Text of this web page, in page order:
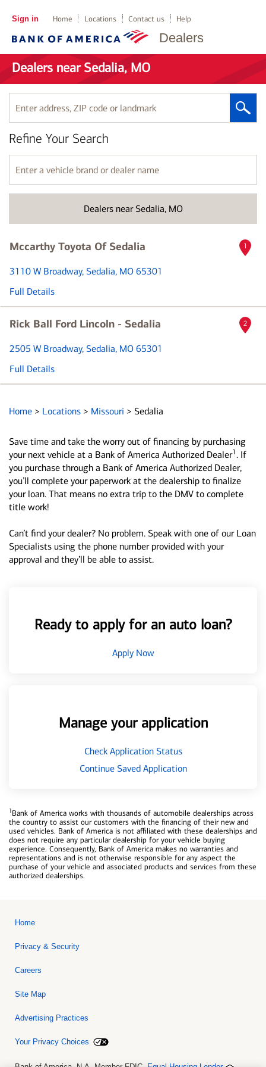
Dealers
Sign in Home Locations Contact us Help
Dealers near Sedalia, MO
Enter
address,
ZIP
code
or
landmark
Dealers near Sedalia, MO
Refine Your Search
Enter
a
vehicle
name
Mccarthy Toyota Of Sedalia
3110 W Broadway, Sedalia, MO 65301
Full Details
1
Rick Ball Ford Lincoln - Sedalia
2505 W Broadway, Sedalia, MO 65301
Full Details
2
Home > Locations > Missouri > Sedalia
Save time and take the worry out of financing by purchasing
your next vehicle at a Bank of America Authorized Dealer1 . If
you purchase through a Bank of America Authorized Dealer,
you’ll complete your paperwork at the dealership to finalize
your loan. That means no extra trip to the DMV to complete
title work!
Can’t find your dealer? No problem. Speak with one of our Loan
Specialists using the phone number provided with your
approval and they’ll be able to assist.
Ready to apply for an auto loan?
Apply Now
Manage your application
Check Application Status
Continue Saved Application
1Bank of America works with thousands of automobile dealerships across
the country to assist our customers with the financing of their new and
used vehicles. Bank of America is not affiliated with these dealerships and
does not require any particular dealership for your vehicle buying
experience. Consequently, Bank of America makes no warranties and
representations and is not otherwise responsible for any aspect the
purchase of your vehicle and associated products and services from these
authorized dealerships.
Home
Privacy & Security
Careers
Site Map
Advertising Practices
Your Privacy Choices